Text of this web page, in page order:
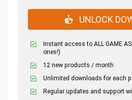
UNLOCK
Instant access to ALL GAME
ones!)
12 new products / month
Unlimited downloads for each
Regular updates and support